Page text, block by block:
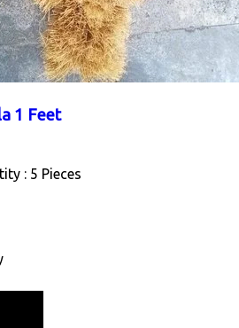
1 Feet
: 5 Pieces